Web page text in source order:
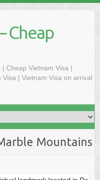
Cheap
Cheap Vietnam Visa |
| Vietnam Visa on arrival
Mountains